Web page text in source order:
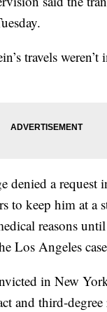
travels weren’t
denied a request
to keep him at a
reasons
Los Angeles
in New
and third-degree